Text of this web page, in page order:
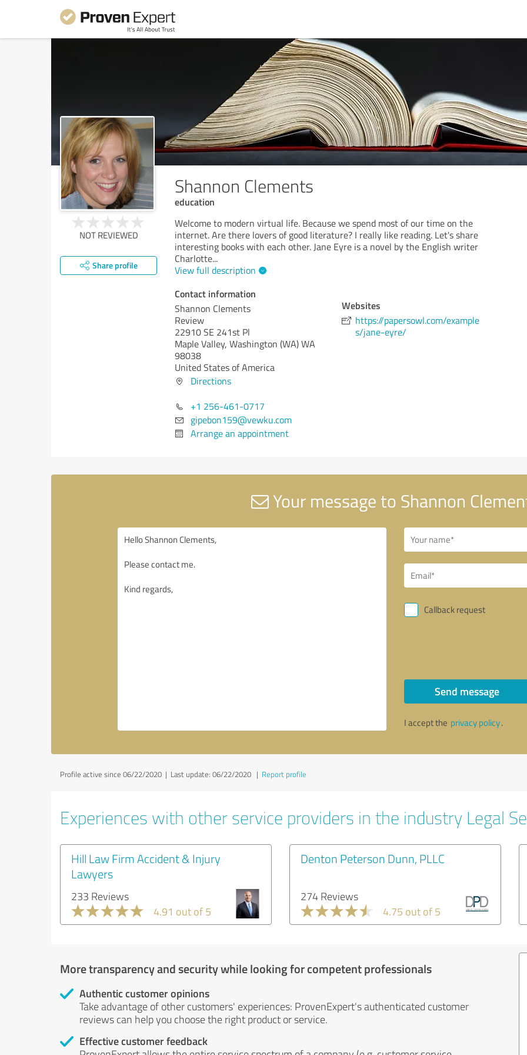
Shannon Clements
education
NOT REVIEWED
Share profile
Welcome to modern virtual life. Because we spend most of our time on the
internet. Are there lovers of good literature? I really like reading. Let's share
interesting books with each other. Jane Eyre is a novel by the English writer
Charlotte...
View full description
Contact information
Shannon Clements
Review
22910 SE 241st Pl
Maple Valley, Washington (WA)WA
98038
United States of America
Directions
+1 256-461-0717
gipebon159@vewku.com
Arrange an appointment
Websites
https://papersowl.com/example
s/jane-eyre/
Your message to Shannon
Callback request
Send message
I accept the privacy policy.
Profile active since 06/22/2020 | Last update: 06/22/2020 | Report profile
Experiences with other service providers in the industry Legal
Hill Law Firm Accident & Injury
Lawyers
233 Reviews
4.91 out of 5
Denton Peterson Dunn, PLLC
274 Reviews
4.75 out of 5
More transparency and security while looking for competent professionals
Authentic customer opinions
Take advantage of other customers' experiences: ProvenExpert's authenticated customer
reviews can help you choose the right product or service.
Effective customer feedback